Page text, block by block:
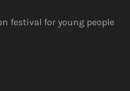
festival for young people